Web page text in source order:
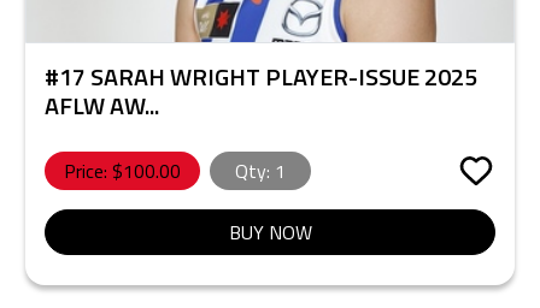
#17 SARAH WRIGHT PLAYER-ISSUE 2025
AFLW AW...
Price: $100.00 Qty: 1
BUY NOW